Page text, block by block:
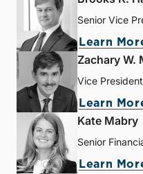
Senior Vice
Learn
Zachary W.
Vice President
Learn
Kate Mabry
Senior
Learn